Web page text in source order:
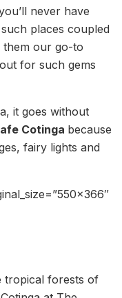
never have
places coupled
them our go-to
for such gems
it goes without
Cotinga because
fairy lights and
tropical forests of